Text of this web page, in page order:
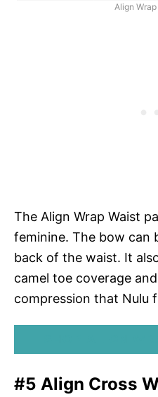
Align
The Align Wrap Waist
feminine. The bow can
back of the waist. It
camel toe coverage
compression that Nulu
#5 Align Cross